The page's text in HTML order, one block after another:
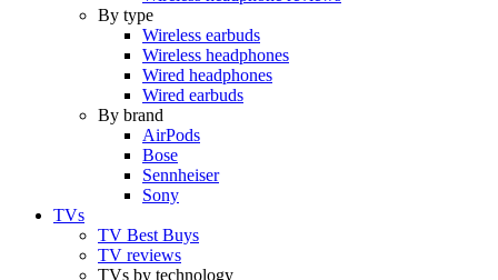
By type
Wireless earbuds
Wireless headphones
Wired headphones
Wired earbuds
By brand
AirPods
Bose
Sennheiser
Sony
TVs
TV Best Buys
TV reviews
TVs by technology